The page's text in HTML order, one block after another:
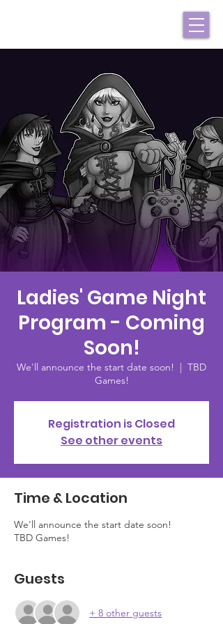
Ladies' Game Night
Program - Coming
Soon!
We'll announce the start date soon!
  |
TBD
Games!
Registration is Closed
See other events
Time & Location
We'll announce the start date soon!
TBD Games!
Guests
+ 8 other guests